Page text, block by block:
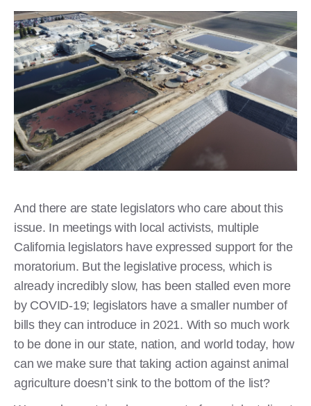
And there are state legislators who care about this
issue. In meetings with local activists, multiple
California legislators have expressed support for the
moratorium. But the legislative process, which is
already incredibly slow, has been stalled even more
by COVID-19; legislators have a smaller number of
bills they can introduce in 2021. With so much work
to be done in our state, nation, and world today, how
can we make sure that taking action against animal
agriculture doesn’t sink to the bottom of the list?